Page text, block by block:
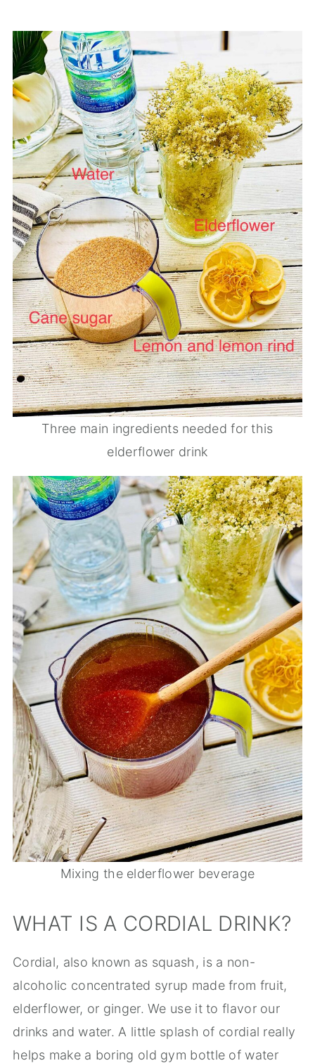
Three main ingredients needed for this
elderflower drink
Mixing the elderflower beverage
WHAT IS A CORDIAL DRINK?
Cordial, also known as squash, is a non-
alcoholic concentrated syrup made from fruit,
elderflower, or ginger. We use it to flavor our
drinks and water. A little splash of cordial really
helps make a boring old gym bottle of water